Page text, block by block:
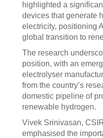
highlighted a
devices that generate
electricity, positioning
global transition to
The research
position, with an
electrolyser
from the country’s
domestic pipeline of
renewable hydrogen.
Vivek Srinivasan,
emphasised the